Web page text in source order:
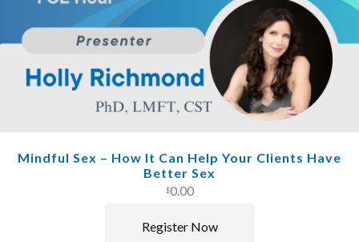
Mindful Sex – How It Can Help Your Clients Have
Better Sex
$0.00
Register Now